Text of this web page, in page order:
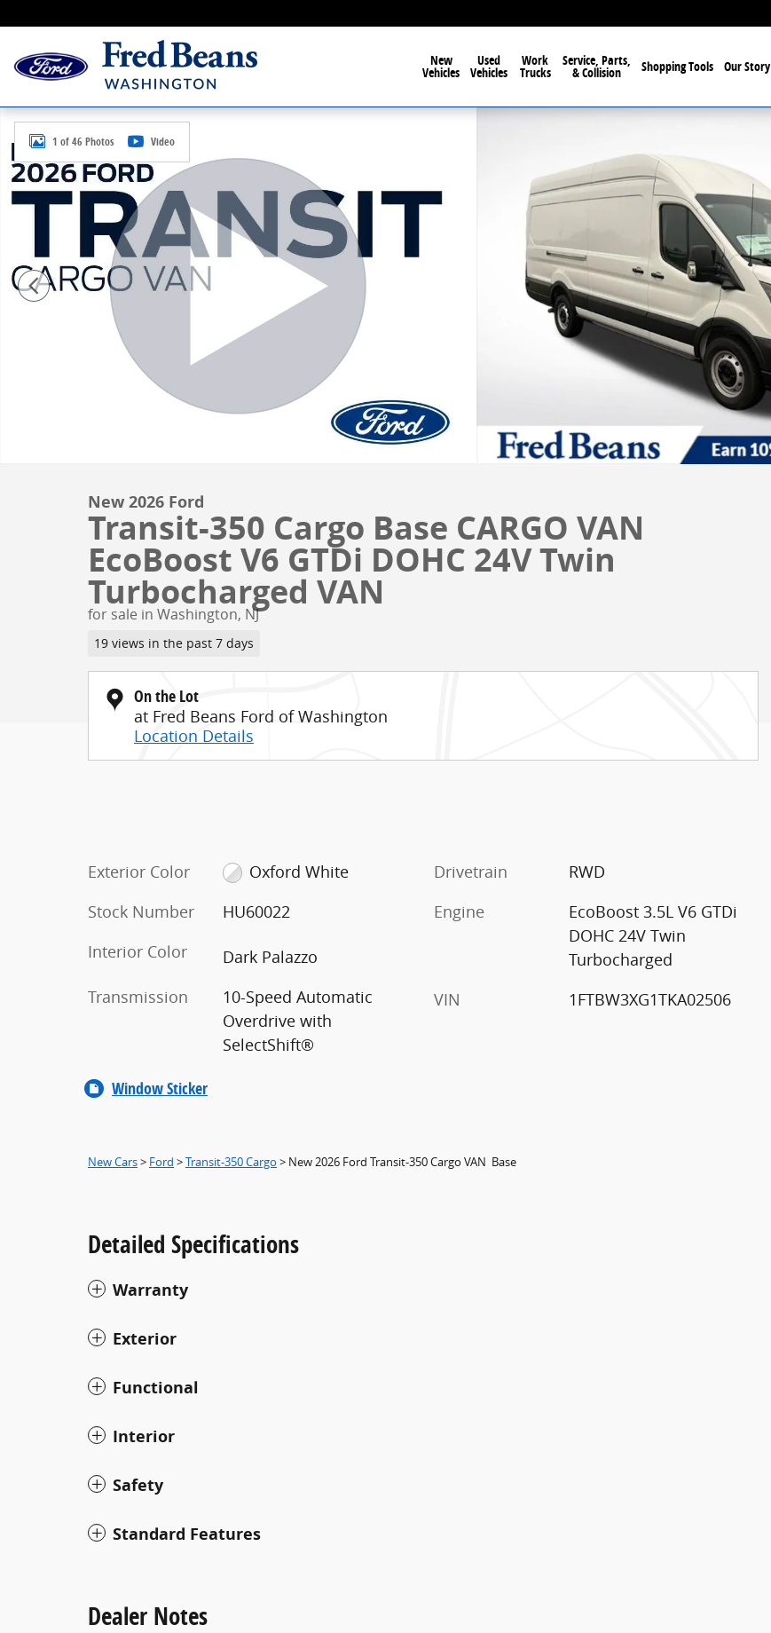
New
Vehicles
Used
Vehicles
Work
Trucks
Service, Parts,
& Collision Shopping Tools Our Story
New 2026 Ford Transit-350 Cargo Base VAN Photo 1 of 46
1 of 46 Photos Video
New 2026 Ford
Transit-350 Cargo Base CARGO VAN
EcoBoost V6 GTDi DOHC 24V Twin
Turbocharged VAN
for sale in Washington, NJ
19 views in the past 7 days
On the Lot
at Fred Beans Ford of Washington
Location Details
Exterior Color
Oxford White
Stock Number
HU60022
Interior Color
Dark Palazzo
Transmission
10-Speed Automatic
Overdrive with
SelectShift®
Drivetrain
RWD
Engine
EcoBoost 3.5L V6 GTDi
DOHC 24V Twin
Turbocharged
VIN
1FTBW3XG1TKA02506
Window Sticker
New Cars> Ford >Transit-350 Cargo > New 2026 Ford Transit-350 Cargo VAN Base
Detailed Specifications
Warranty
Exterior
Functional
Interior
Safety
Standard Features
Dealer Notes